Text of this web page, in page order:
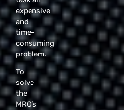
expensive
and
time-
consuming
problem.
To
solve
the
MRO’s